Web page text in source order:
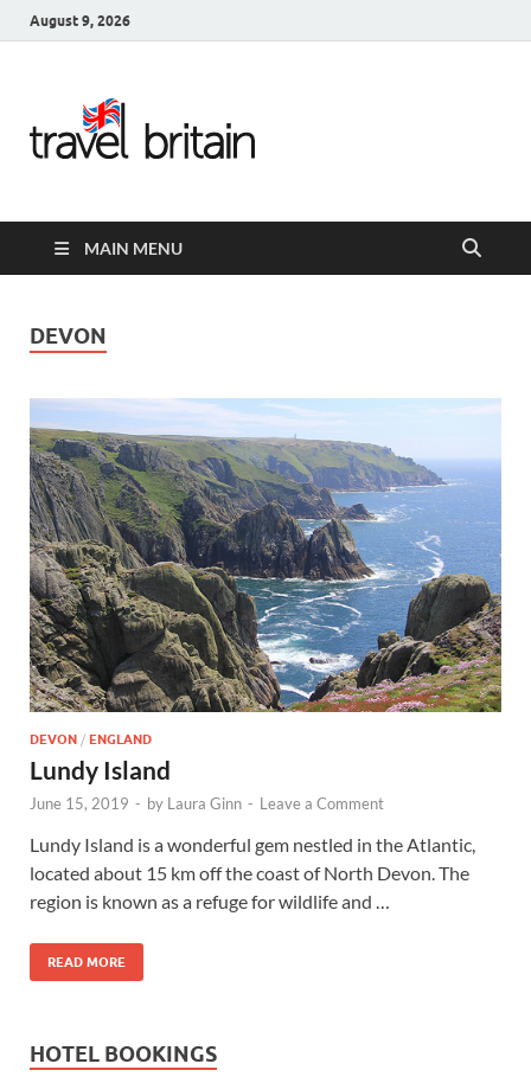
August 9, 2026
United
Kingdom
Guide for
England,
Scotland,
Wales, &
Ireland
MAIN MENU
DEVON
DEVON / ENGLAND
Lundy Island
June 15, 2019 - by Laura Ginn - Leave a Comment
Lundy Island is a wonderful gem nestled in the Atlantic,
located about 15 km off the coast of North Devon. The
region is known as a refuge for wildlife and …
READ MORE
HOTEL BOOKINGS